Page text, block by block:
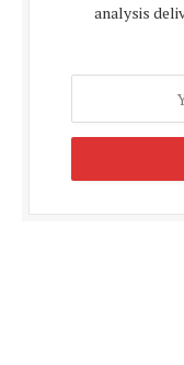
analysis